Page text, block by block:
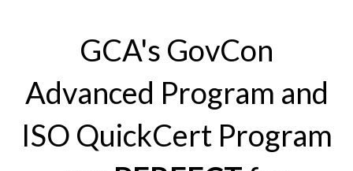
GCA's GovCon
Advanced Program and
ISO QuickCert Program